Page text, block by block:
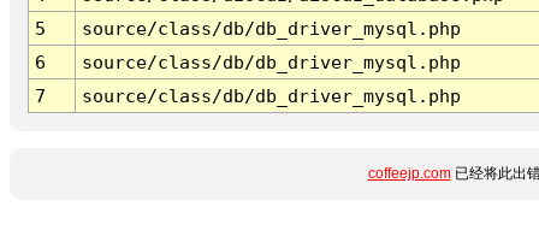
5
source/class/db/db_driver_mysql.php
6
source/class/db/db_driver_mysql.php
7
source/class/db/db_driver_mysql.php
coffeejp.com已经将此出